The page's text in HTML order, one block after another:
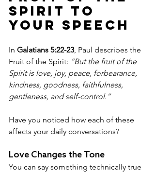
Spirit to
Your Speech
In Galatians 5:22-23, Paul describes the
Fruit of the Spirit: “But the fruit of the
Spirit is love, joy, peace, forbearance,
kindness, goodness, faithfulness,
gentleness, and self-control.”
Have you noticed how each of these
affects your daily conversations?
Love Changes the Tone
You can say something technically true